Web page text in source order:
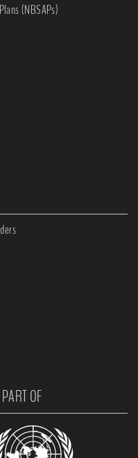
(NBSAPs)
OF